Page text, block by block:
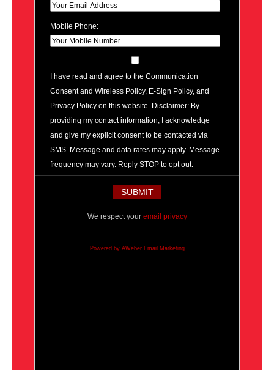
Mobile Phone:
I have read and agree to the Communication
Consent and Wireless Policy, E-Sign Policy, and
Privacy Policy on this website. Disclaimer: By
providing my contact information, I acknowledge
and give my explicit consent to be contacted via
SMS. Message and data rates may apply. Message
frequency may vary. Reply STOP to opt out.
We respect your email privacy
Powered by AWeber Email Marketing